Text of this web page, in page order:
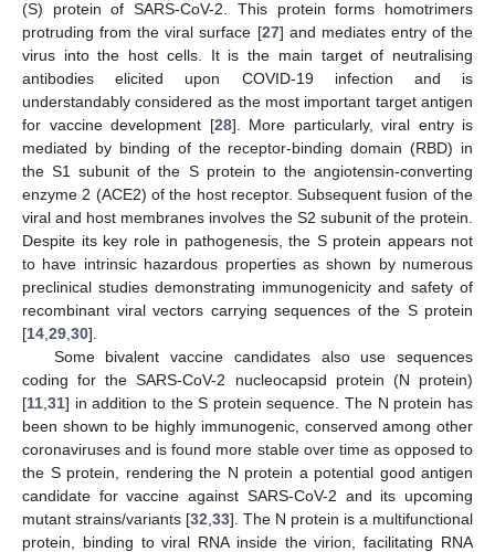
(S) protein of SARS-CoV-2. This protein forms homotrimers
protruding from the viral surface [27] and mediates entry of the
virus into the host cells. It is the main target of neutralising
antibodies elicited upon COVID-19 infection and is
understandably considered as the most important target antigen
for vaccine development [28]. More particularly, viral entry is
mediated by binding of the receptor-binding domain (RBD) in
the S1 subunit of the S protein to the angiotensin-converting
enzyme 2 (ACE2) of the host receptor. Subsequent fusion of the
viral and host membranes involves the S2 subunit of the protein.
Despite its key role in pathogenesis, the S protein appears not
to have intrinsic hazardous properties as shown by numerous
preclinical studies demonstrating immunogenicity and safety of
recombinant viral vectors carrying sequences of the S protein
[14 29 30].
Some bivalent vaccine candidates also use sequences
coding for the SARS-CoV-2 nucleocapsid protein (N protein)
[11 31] in addition to the S protein sequence. The N protein has
been shown to be highly immunogenic, conserved among other
coronaviruses and is found more stable over time as opposed to
the S protein, rendering the N protein a potential good antigen
candidate for vaccine against SARS-CoV-2 and its upcoming
mutant strains/variants [32 33]. The N protein is a multifunctional
protein, binding to viral RNA inside the virion, facilitating RNA